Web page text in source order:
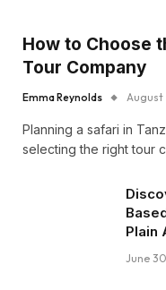
How to Choose
Tour Company
Emma Reynolds August
Planning a safari in
selecting the right tour
Plain
June